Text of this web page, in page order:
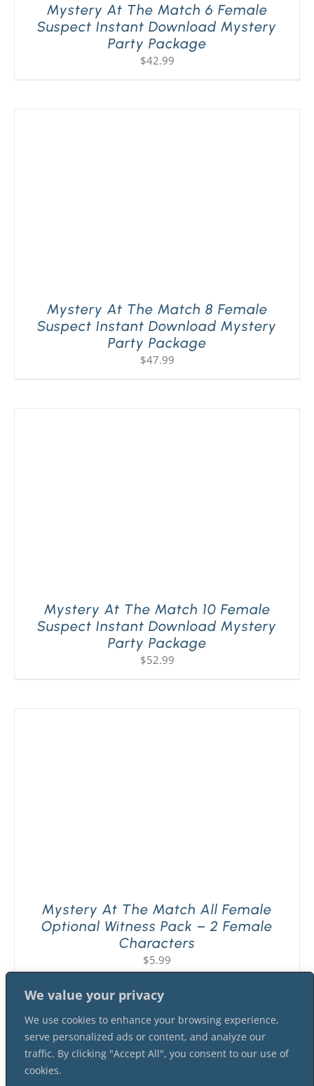
We value your privacy
We use cookies to enhance your browsing experience,
serve personalized ads or content, and analyze our
traffic. By clicking "Accept All", you consent to our use of
cookies.
Mystery At The Match 6 Female
Suspect Instant Download Mystery
Party Package
$42.99
Mystery At The Match 8 Female
Suspect Instant Download Mystery
Party Package
$47.99
Mystery At The Match 10 Female
Suspect Instant Download Mystery
Party Package
$52.99
Mystery At The Match All Female
Optional Witness Pack – 2 Female
Characters
$5.99